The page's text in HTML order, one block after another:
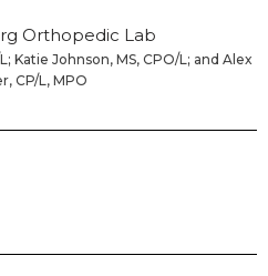
Katie Johnson, MS, CPO/L; and Alex
CP/L, MPO